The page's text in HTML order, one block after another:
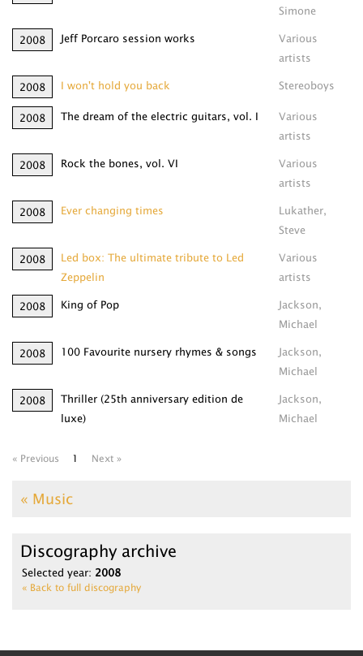
Simone
2008 Jeff Porcaro session works
Various
artists
2008 I won't hold you back Stereoboys
2008 The dream of the electric guitars, vol. I
Various
artists
2008 Rock the bones, vol. VI
Various
artists
2008 Ever changing times
Lukather,
Steve
2008
Led box: The ultimate tribute to Led
Zeppelin
Various
artists
2008 King of Pop
Jackson,
Michael
2008 100 Favourite nursery rhymes & songs
Jackson,
Michael
2008
Thriller (25th anniversary edition de
luxe)
Jackson,
Michael
« Previous 1 Next »
« Music
Discography archive
Selected year: 2008
« Back to full discography